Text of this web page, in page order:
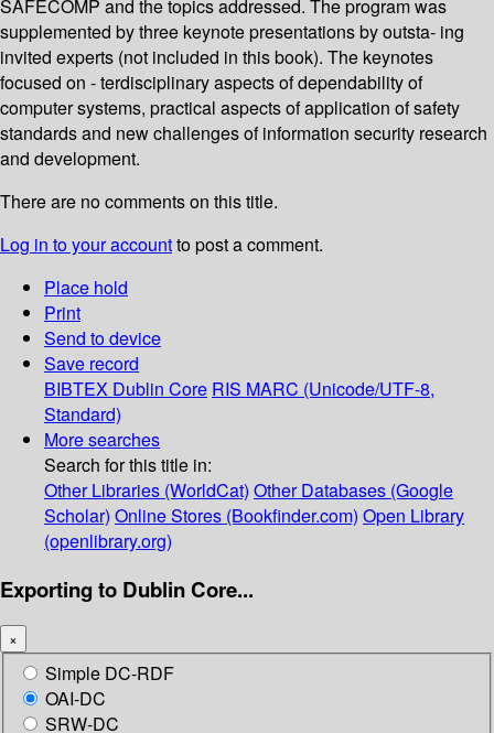
SAFECOMP and the topics addressed. The program was
supplemented by three keynote presentations by outsta- ing
invited experts (not included in this book). The keynotes
focused on - terdisciplinary aspects of dependability of
computer systems, practical aspects of application of safety
standards and new challenges of information security research
and development.
There are no comments on this title.
Log in to your accountto post a comment.
Place hold
Print
Send to device
Save record
BIBTEX Dublin Core RIS MARC (Unicode/UTF-8,
Standard)
More searches
Search for this title in:
Other Libraries (WorldCat) Other Databases (Google
Scholar) Online Stores (Bookfinder.com) Open Library
(openlibrary.org)
Exporting to Dublin Core...
×
Simple DC-RDF
OAI-DC
SRW-DC